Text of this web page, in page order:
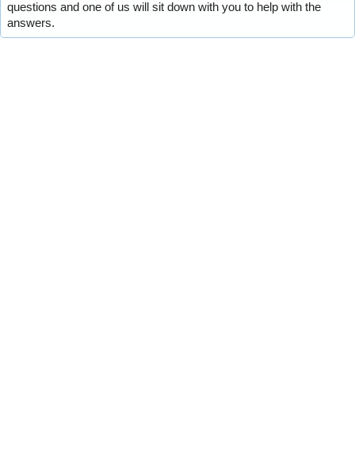
questions and one of us will sit down with you to help with the
answers.